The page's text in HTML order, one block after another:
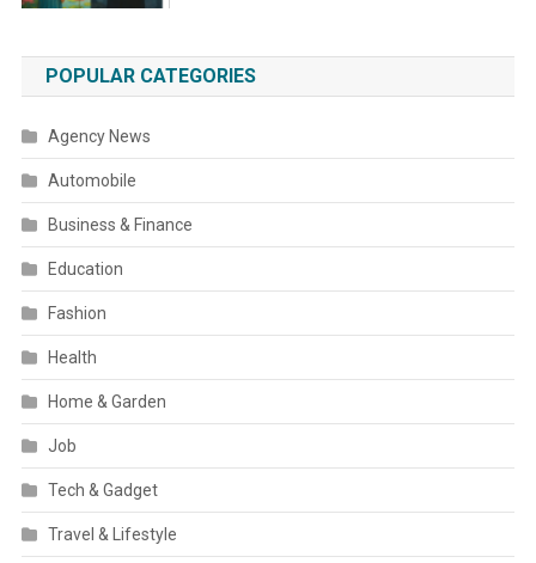
POPULAR CATEGORIES
Agency News
Automobile
Business & Finance
Education
Fashion
Health
Home & Garden
Job
Tech & Gadget
Travel & Lifestyle